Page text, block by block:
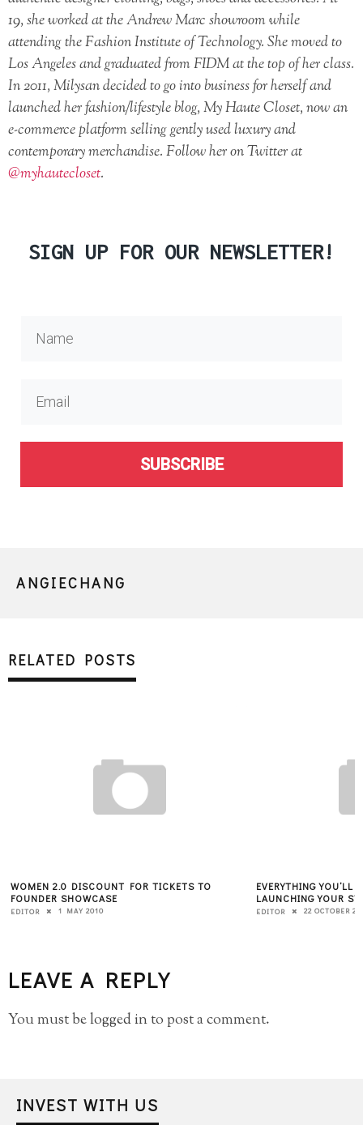
19, she worked at the Andrew Marc showroom while
attending the Fashion Institute of Technology. She moved to
Los Angeles and graduated from FIDM at the top of her class.
In 2011, Milysan decided to go into business for herself and
launched her fashion/lifestyle blog, My Haute Closet, now an
e-commerce platform selling gently used luxury and
contemporary merchandise. Follow her on Twitter at
@myhautecloset.
SIGN UP FOR OUR NEWSLETTER!
SUBSCRIBE
ANGIECHANG
RELATED POSTS
WOMEN 2.0 DISCOUNT FOR TICKETS TO
FOUNDER SHOWCASE
EDITOR 1 MAY 2010
EVERYTHING
LAUNCHING YOUR
EDITOR 22 OCTOBER
LEAVE A REPLY
You must belogged into post a comment.
INVEST WITH US